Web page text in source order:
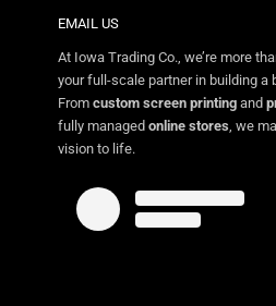
EMAIL US
At Iowa Trading Co., we’re more
your full-scale partner in building a
From custom screen printing and
fully managed online stores, we
vision to life.